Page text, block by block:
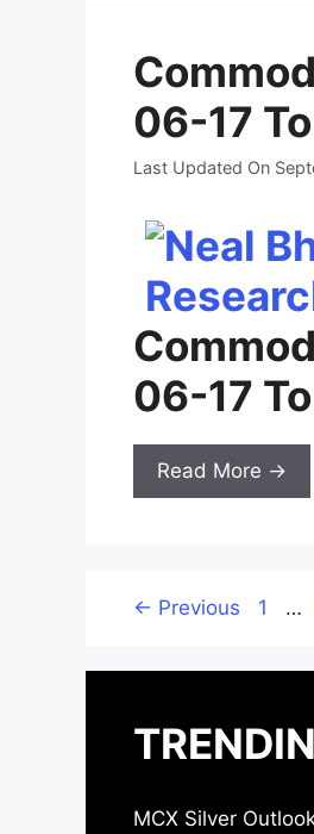
06-17
Last Updated On
06-17
Read More →
← Previous Page
1 …
MCX Silver